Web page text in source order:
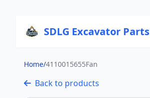
SDLG Excavator Parts
Home/4110015655Fan
Back to products